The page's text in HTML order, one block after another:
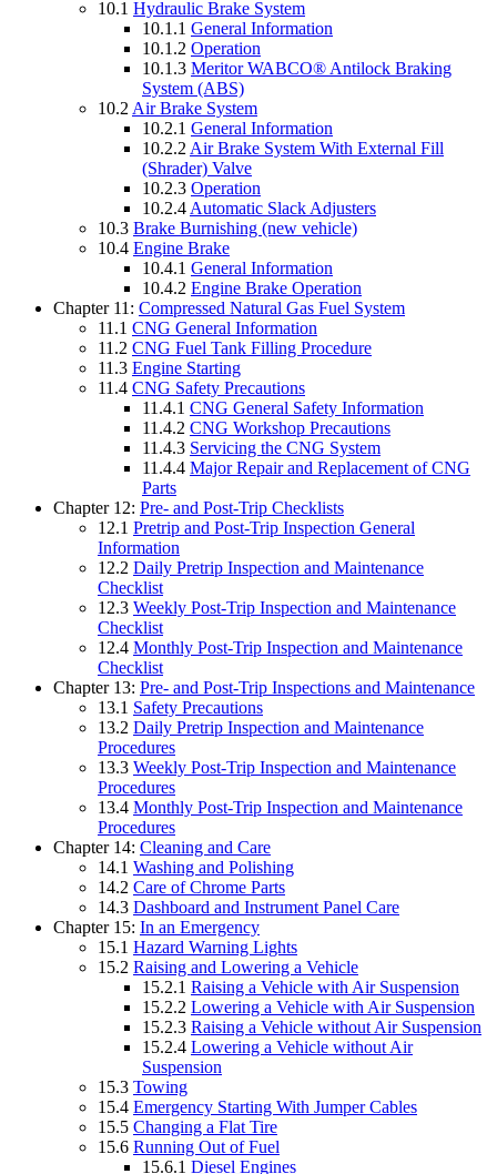
10.1 Hydraulic Brake System
10.1.1 General Information
10.1.2 Operation
10.1.3 Meritor WABCO® Antilock Braking
System (ABS)
10.2 Air Brake System
10.2.1 General Information
10.2.2 Air Brake System With External Fill
(Shrader) Valve
10.2.3 Operation
10.2.4 Automatic Slack Adjusters
10.3 Brake Burnishing (new vehicle)
10.4 Engine Brake
10.4.1 General Information
10.4.2 Engine Brake Operation
Chapter 11: Compressed Natural Gas Fuel System
11.1 CNG General Information
11.2 CNG Fuel Tank Filling Procedure
11.3 Engine Starting
11.4 CNG Safety Precautions
11.4.1 CNG General Safety Information
11.4.2 CNG Workshop Precautions
11.4.3 Servicing the CNG System
11.4.4 Major Repair and Replacement of CNG
Parts
Chapter 12: Pre- and Post-Trip Checklists
12.1 Pretrip and Post-Trip Inspection General
Information
12.2 Daily Pretrip Inspection and Maintenance
Checklist
12.3 Weekly Post-Trip Inspection and Maintenance
Checklist
12.4 Monthly Post-Trip Inspection and Maintenance
Checklist
Chapter 13: Pre- and Post-Trip Inspections and Maintenance
13.1 Safety Precautions
13.2 Daily Pretrip Inspection and Maintenance
Procedures
13.3 Weekly Post-Trip Inspection and Maintenance
Procedures
13.4 Monthly Post-Trip Inspection and Maintenance
Procedures
Chapter 14: Cleaning and Care
14.1 Washing and Polishing
14.2 Care of Chrome Parts
14.3 Dashboard and Instrument Panel Care
Chapter 15: In an Emergency
15.1 Hazard Warning Lights
15.2 Raising and Lowering a Vehicle
15.2.1 Raising a Vehicle with Air Suspension
15.2.2 Lowering a Vehicle with Air Suspension
15.2.3 Raising a Vehicle without Air Suspension
15.2.4 Lowering a Vehicle without Air
Suspension
15.3 Towing
15.4 Emergency Starting With Jumper Cables
15.5 Changing a Flat Tire
15.6 Running Out of Fuel
15.6.1 Diesel Engines